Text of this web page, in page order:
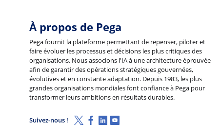
À propos de Pega
Pega fournit la plateforme permettant de repenser, piloter et
faire évoluer les processus et décisions les plus critiques des
organisations. Nous associons l'IA à une architecture éprouvée
afin de garantir des opérations stratégiques gouvernées,
évolutives et en constante adaptation. Depuis 1983, les plus
grandes organisations mondiales font confiance à Pega pour
transformer leurs ambitions en résultats durables.
Suivez-nous ! X (Twitter)
Facebook
Linkedin
Youtube